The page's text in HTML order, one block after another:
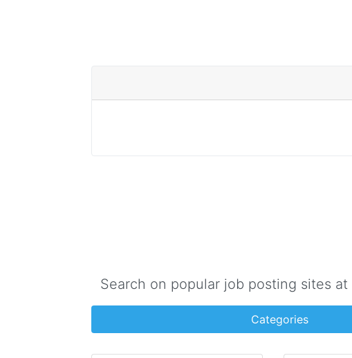
Search on popular job posting sites
Categories